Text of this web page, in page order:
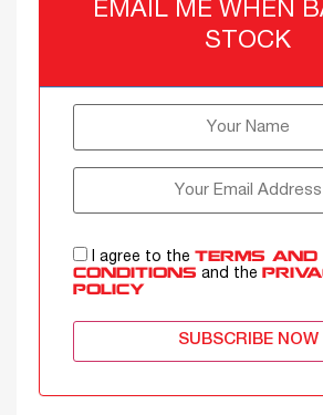
EMAIL ME WHEN
STOCK
I agree to the TERMS AND
CONDITIONS and the
POLICY
SUBSCRIBE NOW